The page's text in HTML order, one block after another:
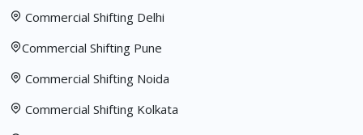
Commercial Shifting Delhi
Commercial Shifting Pune
Commercial Shifting Noida
Commercial Shifting Kolkata